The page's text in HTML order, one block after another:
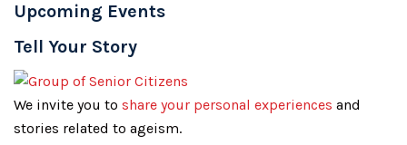
Upcoming Events
Tell Your Story
We invite you to share your personal experiences and
stories related to ageism.